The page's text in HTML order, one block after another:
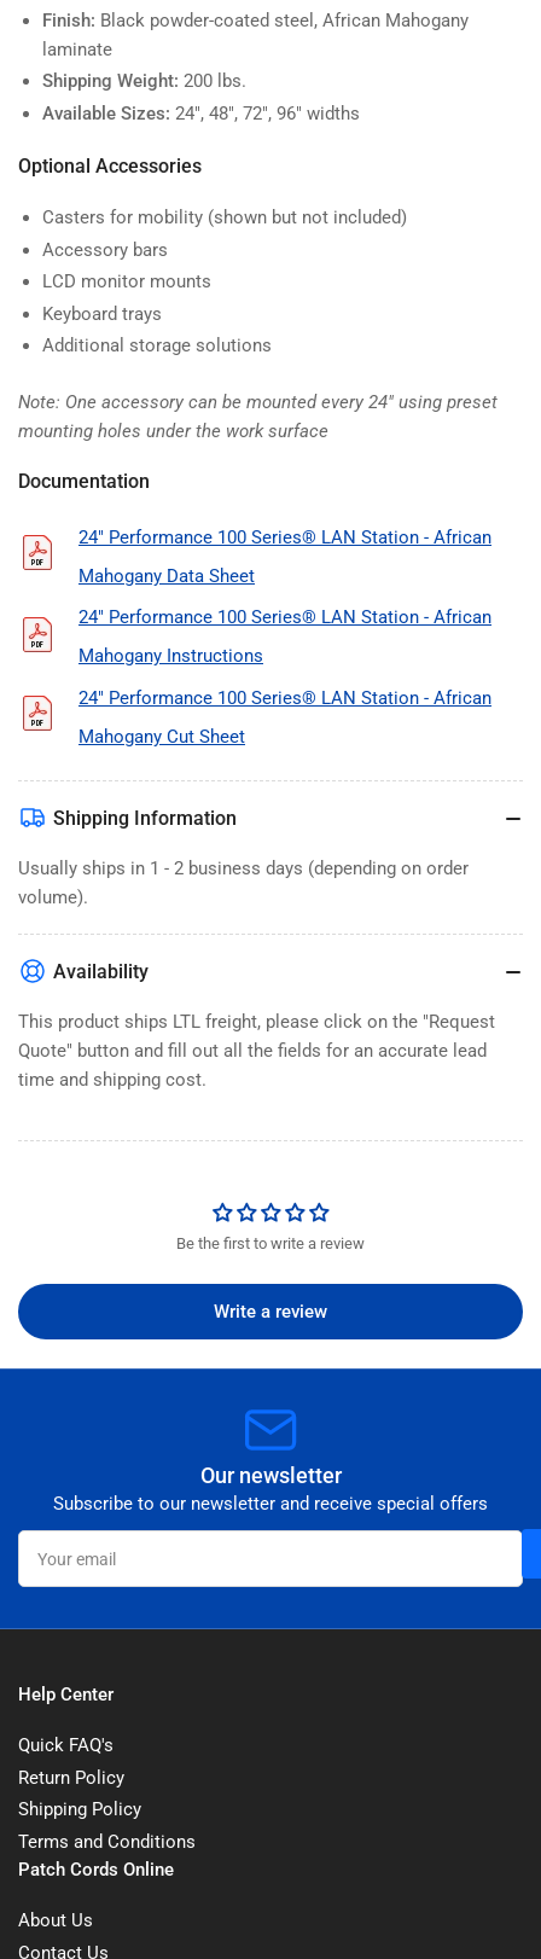
Finish: Black powder-coated steel, African Mahogany
laminate
Shipping Weight: 200 lbs.
Available Sizes: 24", 48", 72", 96" widths
Optional Accessories
Casters for mobility (shown but not included)
Accessory bars
LCD monitor mounts
Keyboard trays
Additional storage solutions
Note: One accessory can be mounted every 24" using preset
mounting holes under the work surface
Documentation
24" Performance 100 Series® LAN Station - African
Mahogany Data Sheet
24" Performance 100 Series® LAN Station - African
Mahogany Instructions
24" Performance 100 Series® LAN Station - African
Mahogany Cut Sheet
Shipping Information
Usually ships in 1 - 2 business days (depending on order
volume).
Availability
This product ships LTL freight, please click on the "Request
Quote" button and fill out all the fields for an accurate lead
time and shipping cost.
Be the first to write a review
Write a review
Our newsletter
Subscribe to our newsletter and receive special offers
Your
email
Help Center
Quick FAQ's
Return Policy
Shipping Policy
Terms and Conditions
Patch Cords Online
About Us
Contact Us